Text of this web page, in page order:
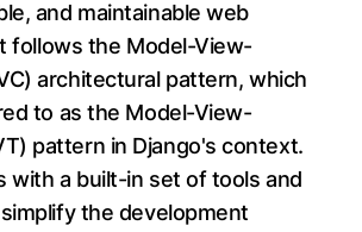
and maintainable web
follows the Model-View-
architectural pattern, which
to as the Model-View-
pattern in Django's context.
with a built-in set of tools and
the development